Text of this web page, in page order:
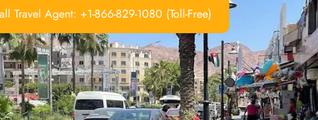
Travel Agent: +1-866-829-1080 (Toll-Free)